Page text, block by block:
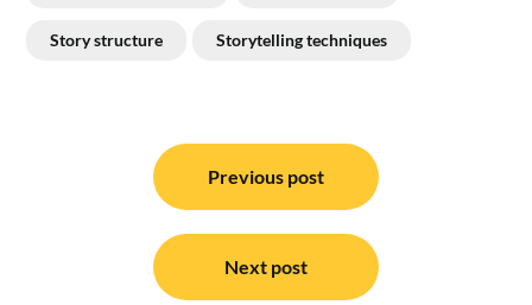
Story structure Storytelling techniques
navigation
Previous post
Next post